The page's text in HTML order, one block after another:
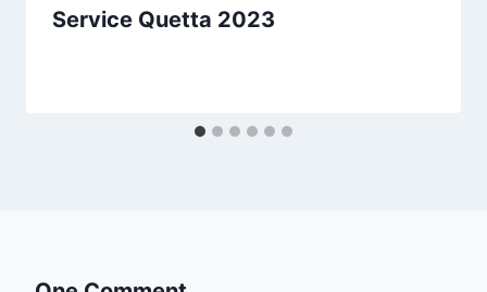
Service Quetta 2023